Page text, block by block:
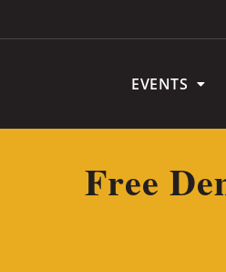
EVENTS
Free